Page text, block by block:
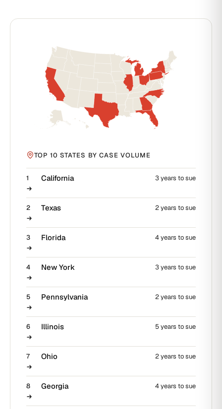
TOP 10 STATES BY CASE VOLUME
1 California 3 years to sue
2 Texas 2 years to sue
3 Florida 4 years to sue
4 New York 3 years to sue
5 Pennsylvania 2 years to sue
6 Illinois 5 years to sue
7 Ohio 2 years to sue
8 Georgia 4 years to sue